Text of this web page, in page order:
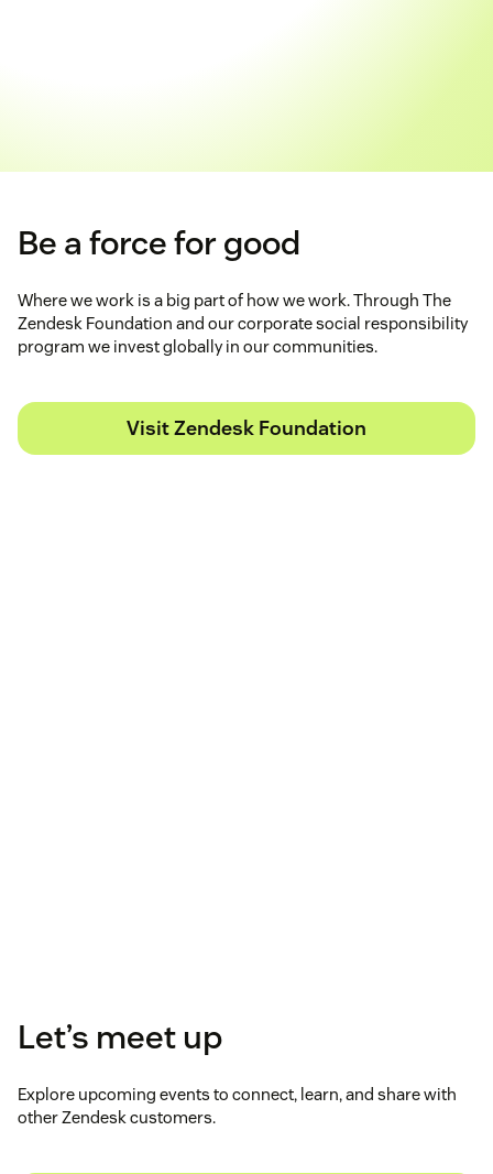
Be a force for good
Where we work is a big part of how we work. Through The
Zendesk Foundation and our corporate social responsibility
program we invest globally in our communities.
Visit Zendesk Foundation
Let’s meet up
Explore upcoming events to connect, learn, and share with
other Zendesk customers.